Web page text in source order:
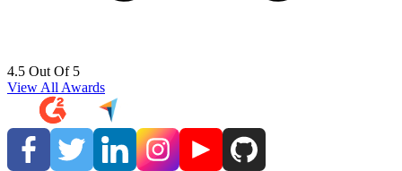
4.5 Out Of 5
View All Awards